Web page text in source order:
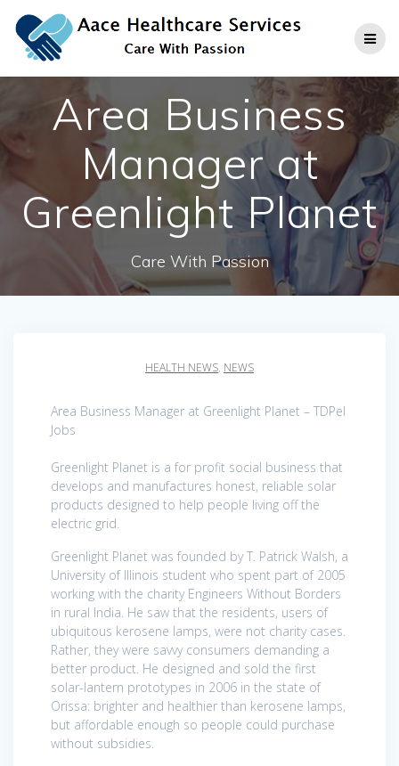
to
content
Area Business
Manager at
Greenlight Planet
Care With Passion
HEALTH NEWS, NEWS
Area Business Manager at Greenlight Planet – TDPel
Jobs
Greenlight Planet is a for profit social business that
develops and manufactures honest, reliable solar
products designed to help people living off the
electric grid.
Greenlight Planet was founded by T. Patrick Walsh, a
University of Illinois student who spent part of 2005
working with the charity Engineers Without Borders
in rural India. He saw that the residents, users of
ubiquitous kerosene lamps, were not charity cases.
Rather, they were savvy consumers demanding a
better product. He designed and sold the first
solar-lantern prototypes in 2006 in the state of
Orissa: brighter and healthier than kerosene lamps,
but affordable enough so people could purchase
without subsidies.